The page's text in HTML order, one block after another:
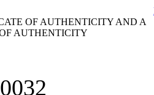
OF AUTHENTICITY AND A
AUTHENTICITY